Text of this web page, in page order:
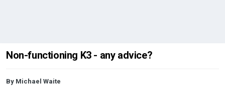
Non-functioning K3 - any advice?
By Michael Waite